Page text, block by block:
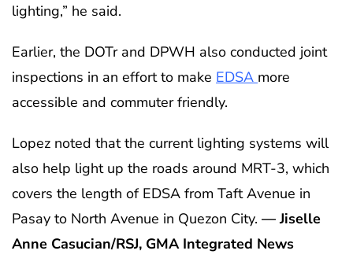
lighting,” he said.
Earlier, the DOTr and DPWH also conducted joint
inspections in an effort to make EDSA more
accessible and commuter friendly.
Lopez noted that the current lighting systems will
also help light up the roads around MRT-3, which
covers the length of EDSA from Taft Avenue in
Pasay to North Avenue in Quezon City. — Jiselle
Anne Casucian/RSJ, GMA Integrated News